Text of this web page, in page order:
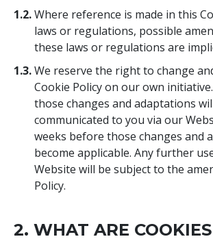
1.2.Where reference is made in this
laws or regulations, possible
these laws or regulations are
1.3.We reserve the right to change
Cookie Policy on our own
those changes and adaptations
communicated to you via our
weeks before those changes and
become applicable. Any further
Website will be subject to the
Policy.
2. WHAT ARE